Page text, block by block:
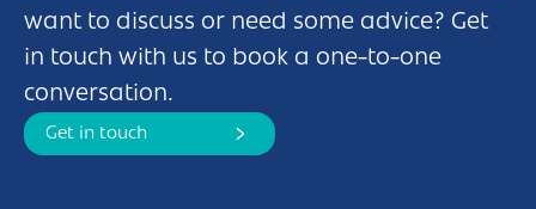
want to discuss or need some advice? Get
in touch with us to book a one-to-one
conversation.
Get in touch